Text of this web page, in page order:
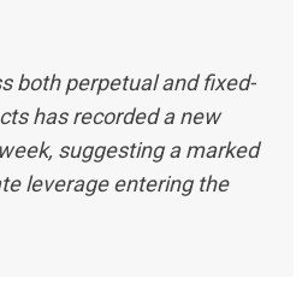
both perpetual and fixed-
has recorded a new
suggesting a marked
leverage entering the